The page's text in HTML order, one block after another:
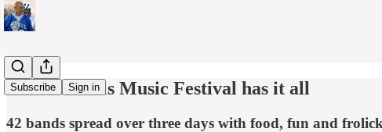
Subscribe Sign in
Annual Davis Music Festival has it all
42 bands spread over three days with food, fun and